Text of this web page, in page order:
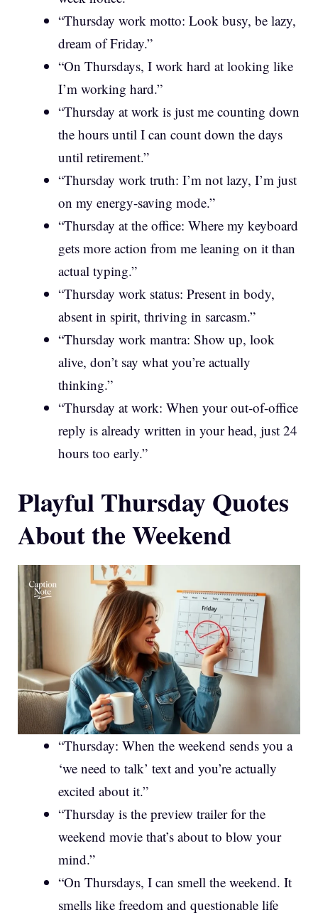
“Thursday work motto: Look busy, be lazy,
dream of Friday.”
“On Thursdays, I work hard at looking like
I’m working hard.”
“Thursday at work is just me counting down
the hours until I can count down the days
until retirement.”
“Thursday work truth: I’m not lazy, I’m just
on my energy-saving mode.”
“Thursday at the office: Where my keyboard
gets more action from me leaning on it than
actual typing.”
“Thursday work status: Present in body,
absent in spirit, thriving in sarcasm.”
“Thursday work mantra: Show up, look
alive, don’t say what you’re actually
thinking.”
“Thursday at work: When your out-of-office
reply is already written in your head, just 24
hours too early.”
Playful Thursday Quotes
About the Weekend
“Thursday: When the weekend sends you a
‘we need to talk’ text and you’re actually
excited about it.”
“Thursday is the preview trailer for the
weekend movie that’s about to blow your
mind.”
“On Thursdays, I can smell the weekend. It
smells like freedom and questionable life